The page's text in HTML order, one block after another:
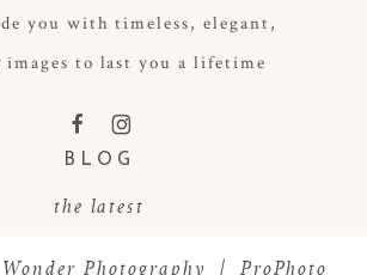
you with timeless, elegant,
images to last you a lifetime
F I
BLOG
the latest
Photography | ProPhoto